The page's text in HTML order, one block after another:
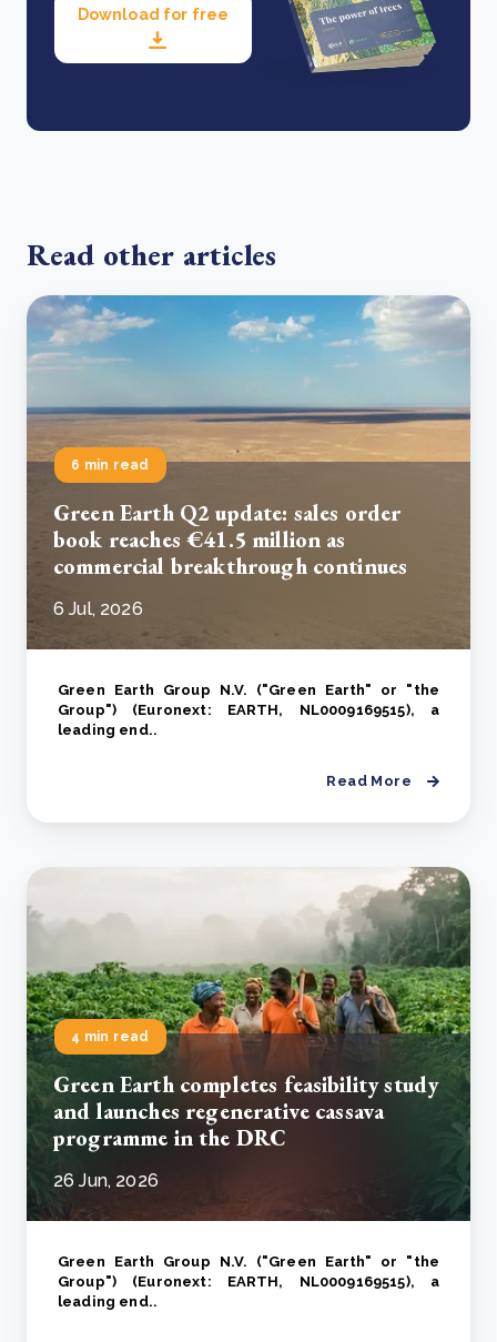
Download for free
Read other articles
6 min read
Green Earth Q2 update: sales order
book reaches €41.5 million as
commercial breakthrough continues
6 Jul, 2026
Green Earth Group N.V. ("Green Earth" or "the
Group") (Euronext: EARTH, NL0009169515), a
leading end..
Read More
4 min read
Green Earth completes feasibility study
and launches regenerative cassava
programme in the DRC
26 Jun, 2026
Green Earth Group N.V. ("Green Earth" or "the
Group") (Euronext: EARTH, NL0009169515), a
leading end..